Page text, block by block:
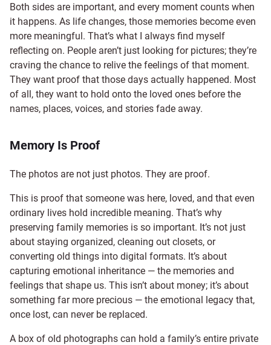
Both sides are important, and every moment counts when
it happens. As life changes, those memories become even
more meaningful. That’s what I always find myself
reflecting on. People aren’t just looking for pictures; they’re
craving the chance to relive the feelings of that moment.
They want proof that those days actually happened. Most
of all, they want to hold onto the loved ones before the
names, places, voices, and stories fade away.
Memory Is Proof
The photos are not just photos. They are proof.
This is proof that someone was here, loved, and that even
ordinary lives hold incredible meaning. That’s why
preserving family memories is so important. It’s not just
about staying organized, cleaning out closets, or
converting old things into digital formats. It’s about
capturing emotional inheritance — the memories and
feelings that shape us. This isn’t about money; it’s about
something far more precious — the emotional legacy that,
once lost, can never be replaced.
A box of old photographs can hold a family’s entire private